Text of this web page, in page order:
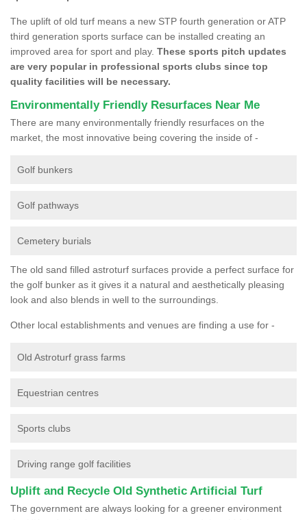
The uplift of old turf means a new STP fourth generation or ATP
third generation sports surface can be installed creating an
improved area for sport and play. These sports pitch updates
are very popular in professional sports clubs since top
quality facilities will be necessary.
Environmentally Friendly Resurfaces Near Me
There are many environmentally friendly resurfaces on the
market, the most innovative being covering the inside of -
Golf bunkers
Golf pathways
Cemetery burials
The old sand filled astroturf surfaces provide a perfect surface for
the golf bunker as it gives it a natural and aesthetically pleasing
look and also blends in well to the surroundings.
Other local establishments and venues are finding a use for -
Old Astroturf grass farms
Equestrian centres
Sports clubs
Driving range golf facilities
Uplift and Recycle Old Synthetic Artificial Turf
The government are always looking for a greener environment